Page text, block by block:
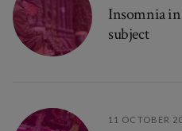
Insomnia in
subject
11 OCTOBER